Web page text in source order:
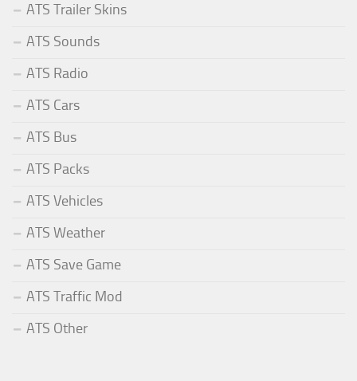
ATS Trailer Skins
ATS Sounds
ATS Radio
ATS Cars
ATS Bus
ATS Packs
ATS Vehicles
ATS Weather
ATS Save Game
ATS Traffic Mod
ATS Other